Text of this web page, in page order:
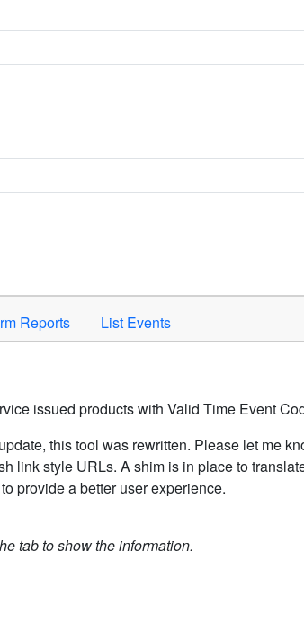
activate.
Reports List Events
issued products with Valid Time Event
this tool was rewritten. Please let me
link style URLs. A shim is in place to
provide a better user experience.
tab to show the information.